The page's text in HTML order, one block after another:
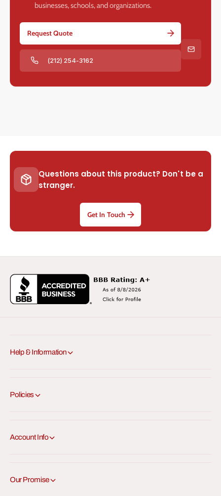
businesses, schools, and organizations.
Request Quote
(212) 254-3162
Questions about this product? Don't be a
stranger.
Get In Touch
Help & Information
Policies
Account Info
Our Promise